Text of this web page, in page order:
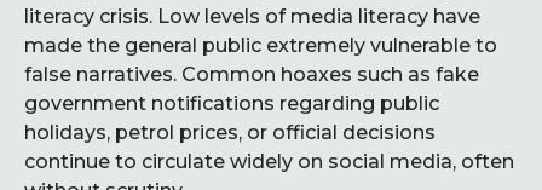
literacy crisis. Low levels of media literacy have
made the general public extremely vulnerable to
false narratives. Common hoaxes such as fake
government notifications regarding public
holidays, petrol prices, or official decisions
continue to circulate widely on social media, often